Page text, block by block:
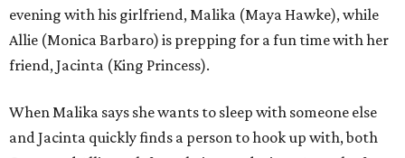
evening with his girlfriend, Malika (Maya Hawke), while
Allie (Monica Barbaro) is prepping for a fun time with her
friend, Jacinta (King Princess).
When Malika says she wants to sleep with someone else
and Jacinta quickly finds a person to hook up with, both